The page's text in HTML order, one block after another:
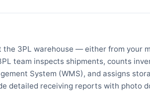
the 3PL warehouse — either from your
team inspects shipments, counts
System (WMS), and assigns
detailed receiving reports with photo